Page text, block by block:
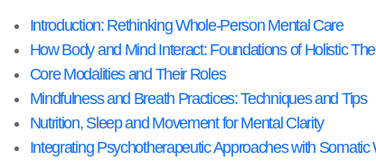
Introduction: Rethinking Whole-Person Mental Care
How Body and Mind Interact: Foundations of Holistic
Core Modalities and Their Roles
Mindfulness and Breath Practices: Techniques and Tips
Nutrition, Sleep and Movement for Mental Clarity
Integrating Psychotherapeutic Approaches with Somatic